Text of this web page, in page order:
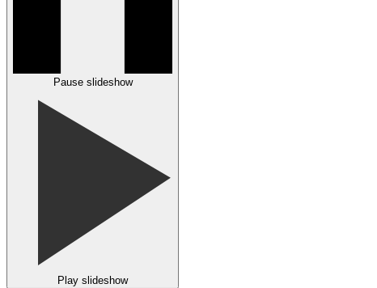
Pause slideshow
Play slideshow